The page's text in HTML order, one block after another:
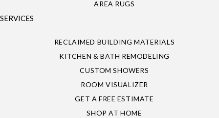
AREA RUGS
SERVICES
RECLAIMED BUILDING MATERIALS
KITCHEN & BATH REMODELING
CUSTOM SHOWERS
ROOM VISUALIZER
GET A FREE ESTIMATE
SHOP AT HOME